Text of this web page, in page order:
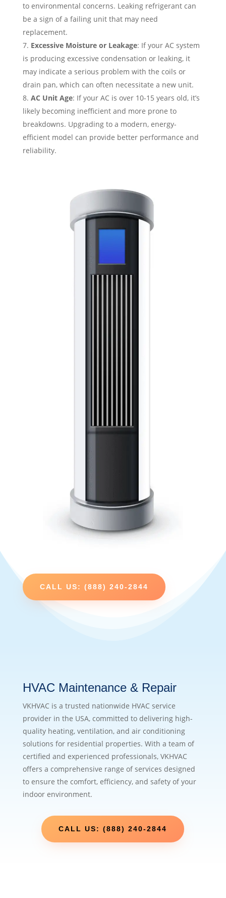
to environmental concerns. Leaking refrigerant can
be a sign of a failing unit that may need
replacement.
Excessive Moisture or Leakage: If your AC system
is producing excessive condensation or leaking, it
may indicate a serious problem with the coils or
drain pan, which can often necessitate a new unit.
AC Unit Age: If your AC is over 10-15 years old, it’s
likely becoming inefficient and more prone to
breakdowns. Upgrading to a modern, energy-
efficient model can provide better performance and
reliability.
CALL US: (888) 240-2844
HVAC Maintenance & Repair
VKHVAC is a trusted nationwide HVAC service
provider in the USA, committed to delivering high-
quality heating, ventilation, and air conditioning
solutions for residential properties. With a team of
certified and experienced professionals, VKHVAC
offers a comprehensive range of services designed
to ensure the comfort, efficiency, and safety of your
indoor environment.
CALL US: (888) 240-2844